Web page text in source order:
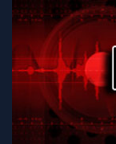
Skip to content